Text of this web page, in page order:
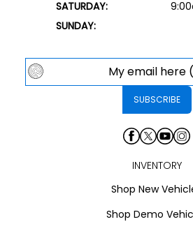
SATURDAY:
SUNDAY:
INVENTORY
Shop New
Shop Demo